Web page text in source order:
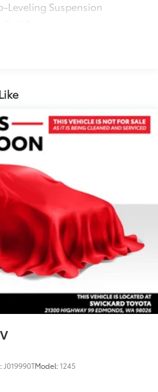
Leveling Suspension
Height Adjustable
Ride Control Adaptive
Suspension w/Air Springs
w/Air Springs
Disc Brakes w/4-Wheel ABS,
Discs, Brake Assist, Hill
Battery w/9.6 kW
Hrs Charge Time @
Time @ 440V and 93.4
J019990TModel:1245